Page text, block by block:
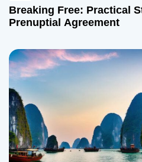
Breaking Free: Practical
Prenuptial Agreement